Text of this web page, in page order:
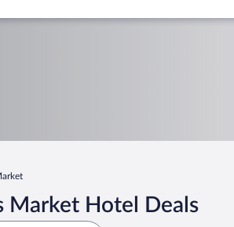
Market Hotel Deals